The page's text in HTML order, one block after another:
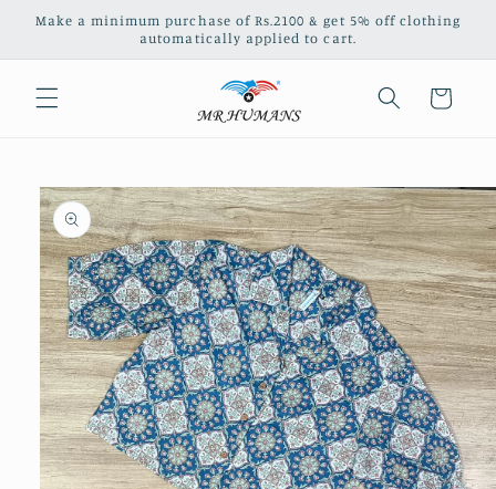
Skip to
Make a minimum purchase of Rs.2100 & get 5% off clothing
automatically applied to cart.
Cart
Skip to
product
information